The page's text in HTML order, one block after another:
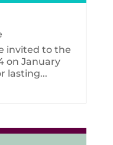
invited to the
on January
lasting...